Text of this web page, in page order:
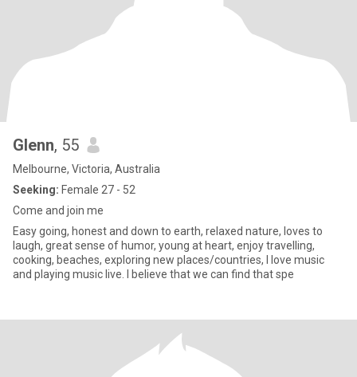
Glenn, 55
Melbourne, Victoria, Australia
Seeking: Female 27 - 52
Come and join me
Easy going, honest and down to earth, relaxed nature, loves to
laugh, great sense of humor, young at heart, enjoy travelling,
cooking, beaches, exploring new places/countries, I love music
and playing music live. I believe that we can find that spe